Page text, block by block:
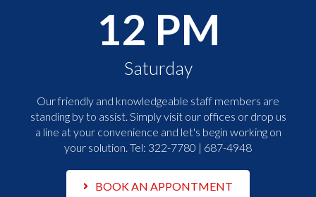
12 PM
Saturday
Our friendly and knowledgeable staff members are
standing by to assist. Simply visit our offices or drop us
a line at your convenience and let's begin working on
your solution. Tel: 322-7780 | 687-4948
BOOK AN APPONTMENT